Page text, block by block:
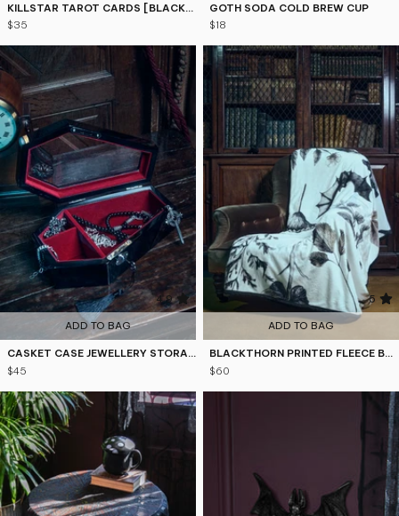
KILLSTAR TAROT CARDS [BLACK/GOLD]
$35
GOTH SODA COLD BREW CUP
$18
4.9
ADD TO BAG
CASKET CASE JEWELLERY STORAGE
$45
5
ADD TO BAG
BLACKTHORN PRINTED FLEECE BLANKET
$60